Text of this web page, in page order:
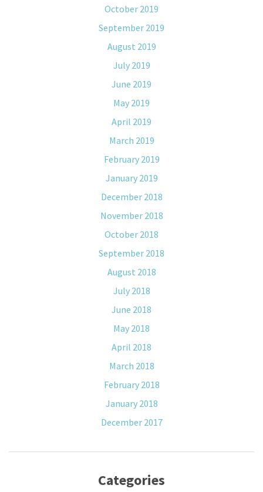
October 2019
September 2019
August 2019
July 2019
June 2019
May 2019
April 2019
March 2019
February 2019
January 2019
December 2018
November 2018
October 2018
September 2018
August 2018
July 2018
June 2018
May 2018
April 2018
March 2018
February 2018
January 2018
December 2017
Categories